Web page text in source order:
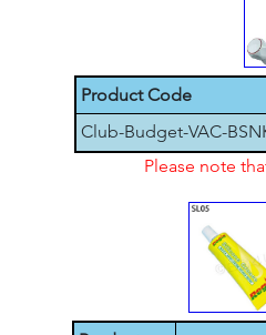
Product Code
Club-Budget-VAC-
Please note